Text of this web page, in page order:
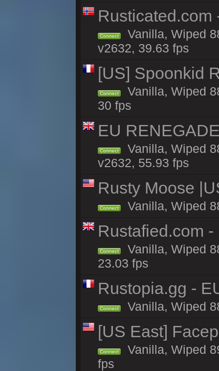
Rusticated.com
Connect
Vanilla, Wiped
v2632, 39.63 fps
[US] Spoonkid
Connect
Vanilla, Wiped
30 fps
EU
Connect
Vanilla, Wiped
v2632, 55.93 fps
Rusty Moose
Connect Vanilla, Wiped
Rustafied.com
Connect
Vanilla, Wiped
23.03 fps
Rustopia.gg -
Connect Vanilla, Wiped
[US East]
Connect
Vanilla, Wiped
fps